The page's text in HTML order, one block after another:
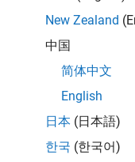
Copy Link
New Zealand
中国
简体中文
English
日本 (日本語)
한국 (한국어)